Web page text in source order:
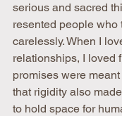
serious and sacred
resented people who
carelessly. When I
relationships, I loved
promises were
that rigidity also
to hold space for